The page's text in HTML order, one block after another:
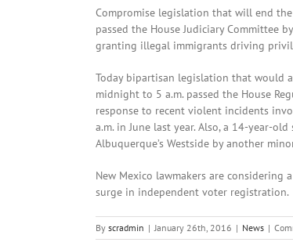
Compromise legislation that will end
passed the House Judiciary Committee
granting illegal immigrants driving
Today bipartisan legislation that would
midnight to 5 a.m. passed the House
response to recent violent incidents
a.m. in June last year. Also, a 14-year-
Albuquerque’s Westside by another
New Mexico lawmakers are considering
surge in independent voter registration.
By scradmin | January 26th, 2016 | News |